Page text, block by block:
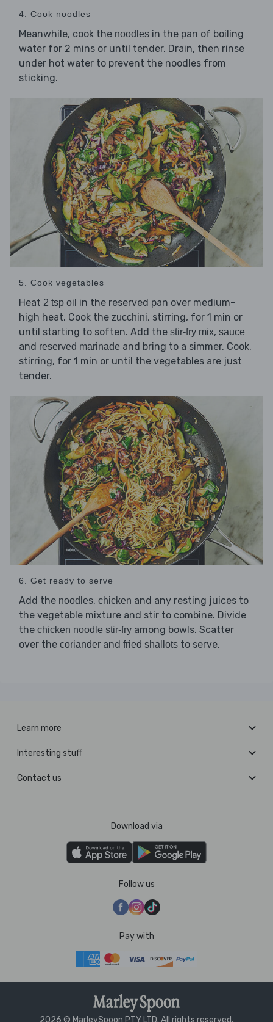
4. Cook noodles
Meanwhile, cook the noodles in the pan of boiling
water for 2 mins or until tender. Drain, then rinse
under hot water to prevent the noodles from
sticking.
5. Cook vegetables
Heat 2 tsp oil in the reserved pan over medium-
high heat. Cook the zucchini, stirring, for 1 min or
until starting to soften. Add the stir-fry mix, sauce
and reserved marinade and bring to a simmer. Cook,
stirring, for 1 min or until the vegetables are just
tender.
6. Get ready to serve
Add the noodles, chicken and any resting juices to
the vegetable mixture and stir to combine. Divide
the chicken noodle stir-fry among bowls. Scatter
over the coriander and fried shallots to serve.
Learn more
Interesting stuff
Contact us
Download via
Follow us
Pay with